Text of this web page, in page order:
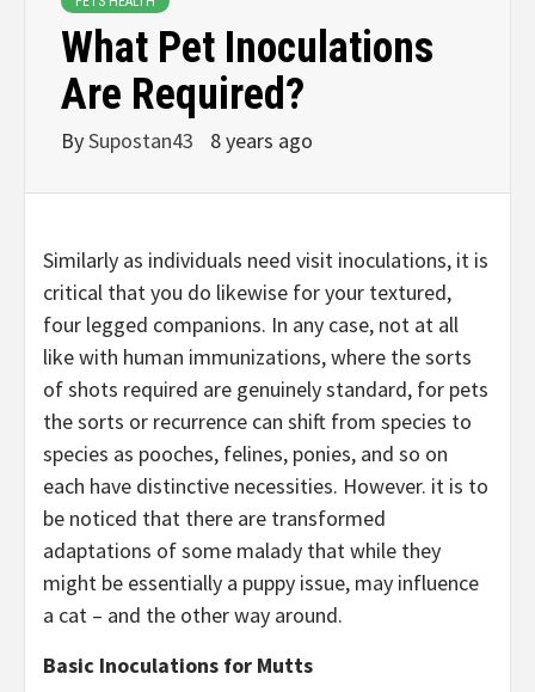
What Pet Inoculations
Are Required?
BySupostan43 8 years ago
Similarly as individuals need visit inoculations, it is
critical that you do likewise for your textured,
four legged companions. In any case, not at all
like with human immunizations, where the sorts
of shots required are genuinely standard, for pets
the sorts or recurrence can shift from species to
species as pooches, felines, ponies, and so on
each have distinctive necessities. However. it is to
be noticed that there are transformed
adaptations of some malady that while they
might be essentially a puppy issue, may influence
a cat – and the other way around.
Basic Inoculations for Mutts